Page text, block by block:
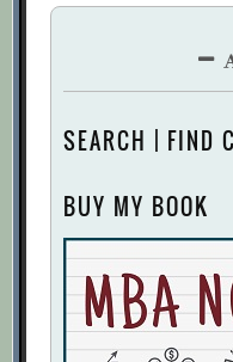
Better
[Archive.org
How to Make
[Archive.org
If These
[Archive.org URL]
SEARCH | FIND
BUY MY BOOK